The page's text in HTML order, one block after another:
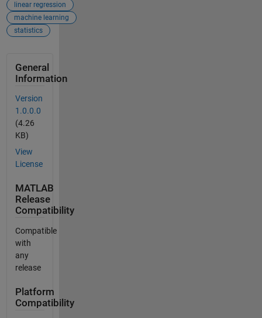
linear regression
machine learning
statistics
General
Information
Version
1.0.0.0
(4.26
KB)
View
License
MATLAB
Release
Compatibility
Compatible
with
any
release
Platform
Compatibility